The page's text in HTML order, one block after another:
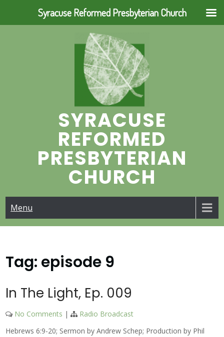
SYRACUSE
REFORMED
PRESBYTERIAN
CHURCH
Menu
Tag: episode 9
In The Light, Ep. 009
No Comments |
Radio Broadcast
Hebrews 6:9-20; Sermon by Andrew Schep; Production by Phil
Syracuse Reformed Presbyterian Church